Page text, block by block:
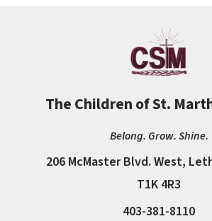
The Children of St.
Belong. Grow. Shine.
206 McMaster Blvd. West,
T1K 4R3
403-381-8110